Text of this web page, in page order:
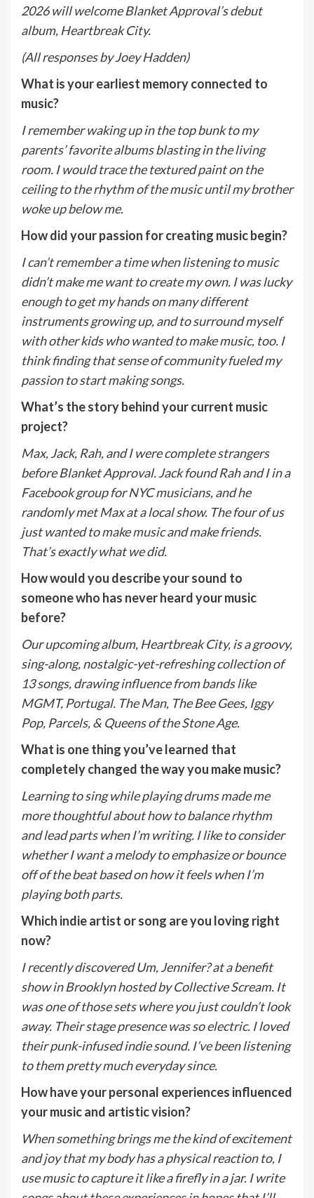
2026 will welcome Blanket Approval’s debut
album, Heartbreak City.
(All responses by Joey Hadden)
What is your earliest memory connected to
music?
I remember waking up in the top bunk to my
parents’ favorite albums blasting in the living
room. I would trace the textured paint on the
ceiling to the rhythm of the music until my brother
woke up below me.
How did your passion for creating music begin?
I can’t remember a time when listening to music
didn’t make me want to create my own. I was lucky
enough to get my hands on many different
instruments growing up, and to surround myself
with other kids who wanted to make music, too. I
think finding that sense of community fueled my
passion to start making songs.
What’s the story behind your current music
project?
Max, Jack, Rah, and I were complete strangers
before Blanket Approval. Jack found Rah and I in a
Facebook group for NYC musicians, and he
randomly met Max at a local show. The four of us
just wanted to make music and make friends.
That’s exactly what we did.
How would you describe your sound to
someone who has never heard your music
before?
Our upcoming album, Heartbreak City, is a groovy,
sing-along, nostalgic-yet-refreshing collection of
13 songs, drawing influence from bands like
MGMT, Portugal. The Man, The Bee Gees, Iggy
Pop, Parcels, & Queens of the Stone Age.
What is one thing you’ve learned that
completely changed the way you make music?
Learning to sing while playing drums made me
more thoughtful about how to balance rhythm
and lead parts when I’m writing. I like to consider
whether I want a melody to emphasize or bounce
off of the beat based on how it feels when I’m
playing both parts.
Which indie artist or song are you loving right
now?
I recently discovered Um, Jennifer? at a benefit
show in Brooklyn hosted by Collective Scream. It
was one of those sets where you just couldn’t look
away. Their stage presence was so electric. I loved
their punk-infused indie sound. I’ve been listening
to them pretty much everyday since.
How have your personal experiences influenced
your music and artistic vision?
When something brings me the kind of excitement
and joy that my body has a physical reaction to, I
use music to capture it like a firefly in a jar. I write